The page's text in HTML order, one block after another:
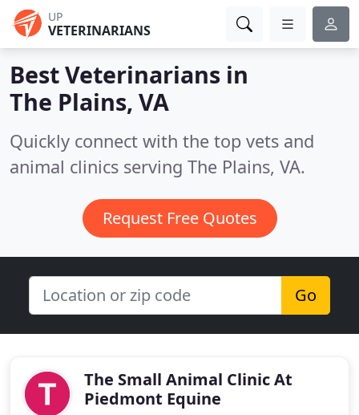
UP
VETERINARIANS
Best Veterinarians in
The Plains, VA
Quickly connect with the top vets and
animal clinics serving The Plains, VA.
Request Free Quotes
Go
The Small Animal Clinic At
Piedmont Equine